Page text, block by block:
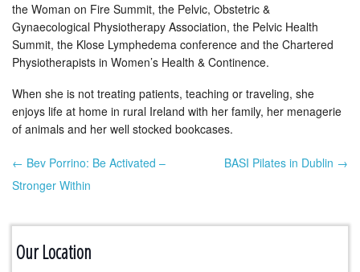
the Woman on Fire Summit, the Pelvic, Obstetric &
Gynaecological Physiotherapy Association, the Pelvic Health
Summit, the Klose Lymphedema conference and the Chartered
Physiotherapists in Women’s Health & Continence.
When she is not treating patients, teaching or traveling, she
enjoys life at home in rural Ireland with her family, her menagerie
of animals and her well stocked bookcases.
Post navigation
← Bev Porrino: Be Activated –
Stronger Within
BASI Pilates in Dublin →
Our Location